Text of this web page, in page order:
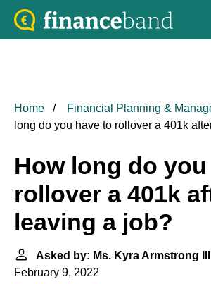
Home Financial Planning &
long do you have to rollover a 401k
How long do
rollover a 401k
leaving a job?
Asked by: Ms. Kyra Armstrong III
February 9, 2022